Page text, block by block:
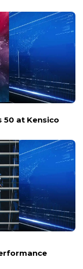
50 at Kensico